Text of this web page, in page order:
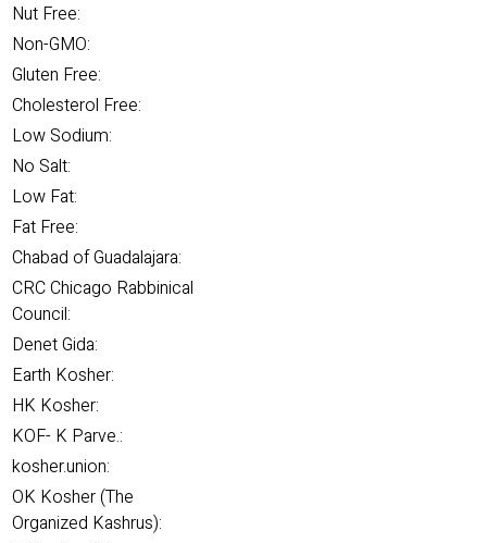
Nut Free:
Non-GMO:
Gluten Free:
Cholesterol Free:
Low Sodium:
No Salt:
Low Fat:
Fat Free:
Chabad of Guadalajara:
CRC Chicago Rabbinical
Council:
Denet Gida:
Earth Kosher:
HK Kosher:
KOF- K Parve.:
kosher.union:
OK Kosher (The
Organized Kashrus):